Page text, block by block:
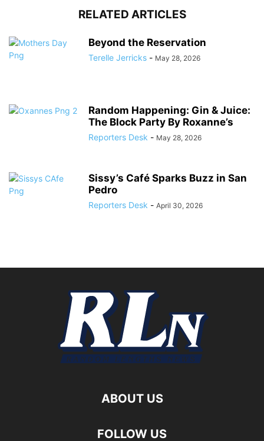
RELATED ARTICLES
Beyond the Reservation
Terelle Jerricks - May 28, 2026
Random Happening: Gin & Juice:
The Block Party By Roxanne’s
Reporters Desk - May 28, 2026
Sissy’s Café Sparks Buzz in San
Pedro
Reporters Desk - April 30, 2026
ABOUT US
FOLLOW US